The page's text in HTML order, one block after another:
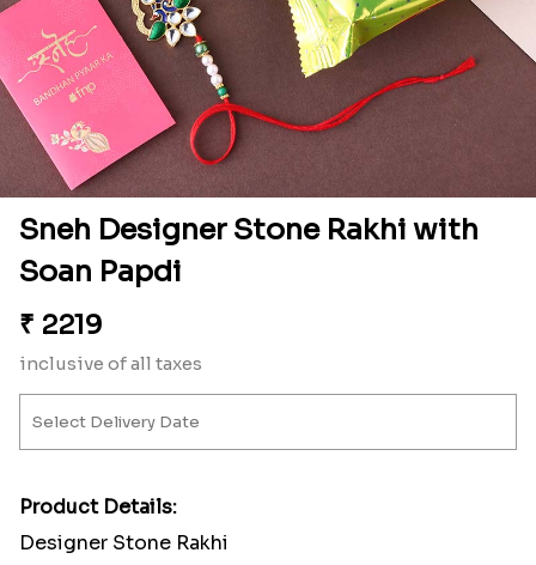
Sneh Designer Stone Rakhi with
Soan Papdi
₹ 2219
inclusive of all taxes
Product Details:
Designer Stone Rakhi